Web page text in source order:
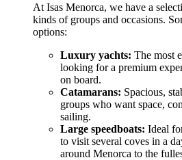
At Isas Menorca, we have a
kinds of groups and occasions.
options:
Luxury yachts: The most
looking for a premium
on board.
Catamarans: Spacious,
groups who want space,
sailing.
Large speedboats: Ideal
to visit several coves in a
around Menorca to the